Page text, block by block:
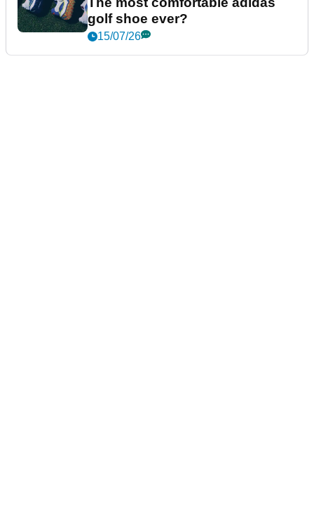
golf shoe ever?
15/07/26